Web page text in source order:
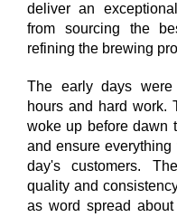
deliver an
from sourcing the
refining the brewing
The early days
hours and hard work.
woke up before dawn
and ensure
day's customers.
quality and
as word spread